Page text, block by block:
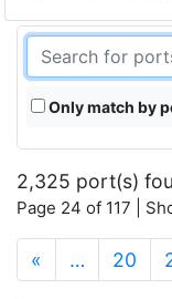
Only match by
2,325 port(s)
Page 24 of 117 |
« … 20